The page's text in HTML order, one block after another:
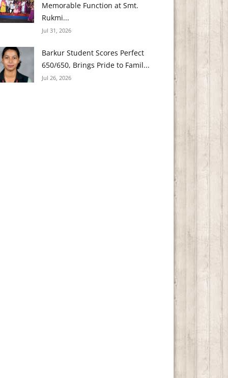
Memorable Function at Smt.
Rukmi...
Jul 31, 2026
Barkur Student Scores Perfect
650/650, Brings Pride to Famil...
Jul 26, 2026